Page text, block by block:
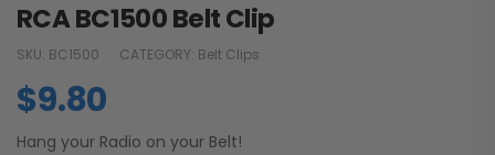
RCA BC1500 Belt Clip
SKU: BC1500 CATEGORY: Belt Clips
$9.80
Hang your Radio on your Belt!